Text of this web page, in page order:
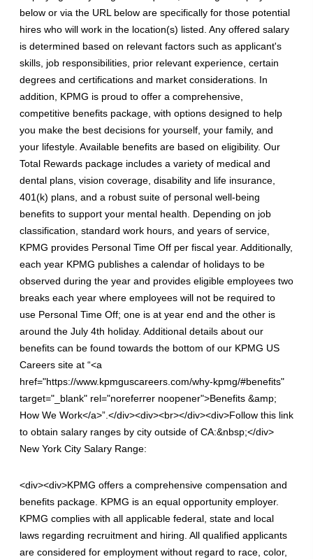
below or via the URL below are specifically for those potential
hires who will work in the location(s) listed. Any offered salary
is determined based on relevant factors such as applicant's
skills, job responsibilities, prior relevant experience, certain
degrees and certifications and market considerations. In
addition, KPMG is proud to offer a comprehensive,
competitive benefits package, with options designed to help
you make the best decisions for yourself, your family, and
your lifestyle. Available benefits are based on eligibility. Our
Total Rewards package includes a variety of medical and
dental plans, vision coverage, disability and life insurance,
401(k) plans, and a robust suite of personal well-being
benefits to support your mental health. Depending on job
classification, standard work hours, and years of service,
KPMG provides Personal Time Off per fiscal year. Additionally,
each year KPMG publishes a calendar of holidays to be
observed during the year and provides eligible employees two
breaks each year where employees will not be required to
use Personal Time Off; one is at year end and the other is
around the July 4th holiday. Additional details about our
benefits can be found towards the bottom of our KPMG US
Careers site at “<a
href="https://www.kpmguscareers.com/why-kpmg/#benefits"
target="_blank" rel="noreferrer noopener">Benefits &amp;
How We Work</a>”.</div><div><br></div><div>Follow this link
to obtain salary ranges by city outside of CA:&nbsp;</div>
New York City Salary Range:
<div><div>KPMG offers a comprehensive compensation and
benefits package. KPMG is an equal opportunity employer.
KPMG complies with all applicable federal, state and local
laws regarding recruitment and hiring. All qualified applicants
are considered for employment without regard to race, color,